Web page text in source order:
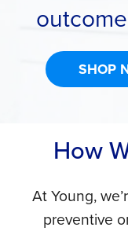
SHOP
How
At Young,
preventive